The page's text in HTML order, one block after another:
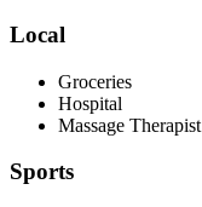
Local
Groceries
Hospital
Massage Therapist
Sports